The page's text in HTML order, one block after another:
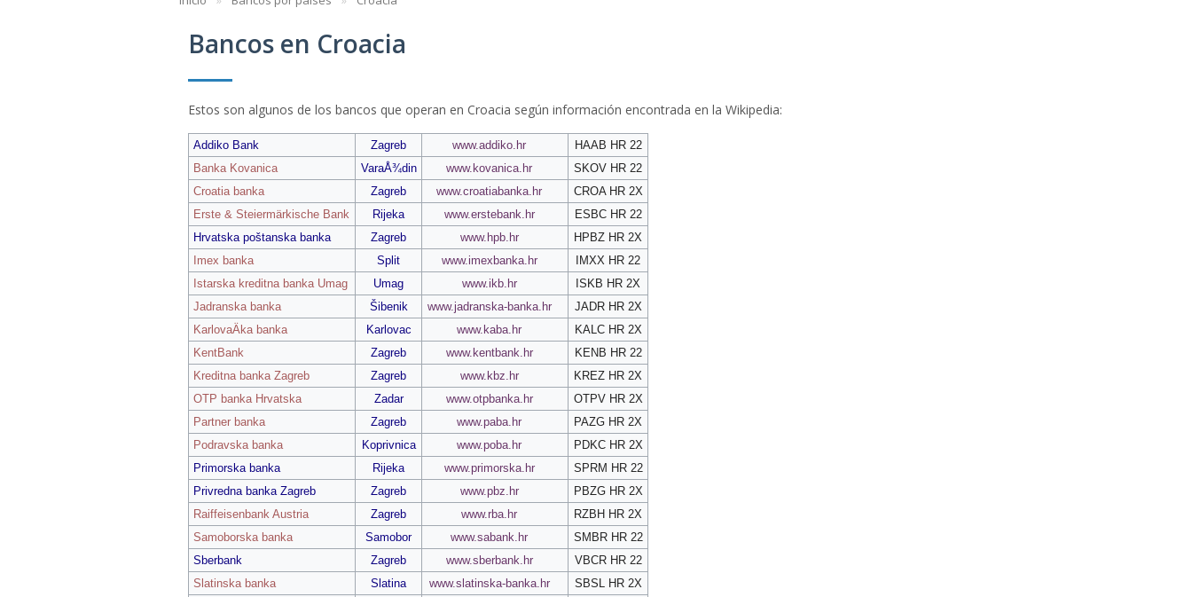
Bancos en Croacia
Estos son algunos de los bancos que operan en Croacia según información encontrada en la Wikipedia:
Addiko Bank Zagreb www.addiko.hr
HAAB HR 22
Banka Kovanica
VaraÅ¾din www.kovanica.hr
SKOV HR 22
Croatia banka
Zagreb www.croatiabanka.hr
CROA HR 2X
Erste & Steiermärkische Bank
Rijeka www.erstebank.hr
ESBC HR 22
Hrvatska poštanska banka
Zagreb www.hpb.hr
HPBZ HR 2X
Imex banka
Split www.imexbanka.hr
IMXX HR 22
Istarska kreditna banka Umag
Umag www.ikb.hr
ISKB HR 2X
Jadranska banka
Šibenik www.jadranska-banka.hr
JADR HR 2X
KarlovaÄka banka
Karlovac www.kaba.hr
KALC HR 2X
KentBank
Zagreb www.kentbank.hr
KENB HR 22
Kreditna banka Zagreb
Zagreb www.kbz.hr
KREZ HR 2X
OTP banka Hrvatska
Zadar www.otpbanka.hr
OTPV HR 2X
Partner banka
Zagreb www.paba.hr
PAZG HR 2X
Podravska banka
Koprivnica www.poba.hr
PDKC HR 2X
Primorska banka
Rijeka www.primorska.hr
SPRM HR 22
Privredna banka Zagreb
Zagreb www.pbz.hr
PBZG HR 2X
Raiffeisenbank Austria
Zagreb www.rba.hr
RZBH HR 2X
Samoborska banka
Samobor www.sabank.hr
SMBR HR 22
Sberbank
Zagreb www.sberbank.hr
VBCR HR 22
Slatinska banka
Slatina www.slatinska-banka.hr
SBSL HR 2X